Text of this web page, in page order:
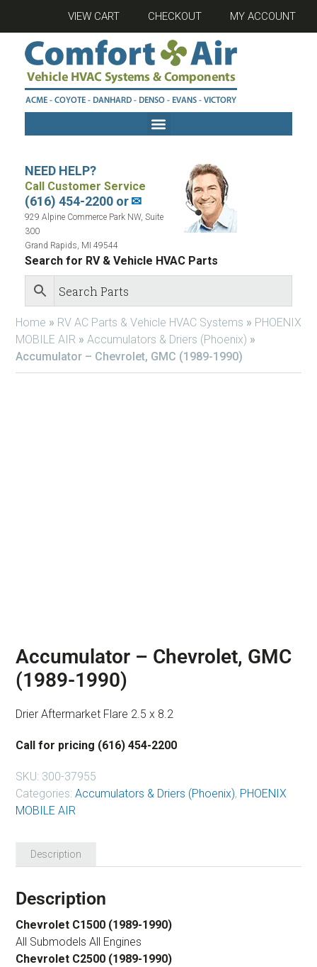
VIEW CART CHECKOUT MY ACCOUNT
NEED HELP?
Call Customer Service
(616) 454-2200 or✉
929 Alpine Commerce Park NW, Suite
300
Grand Rapids, MI 49544
Search for RV & Vehicle HVAC Parts
Home » RV AC Parts & Vehicle HVAC Systems » PHOENIX
MOBILE AIR » Accumulators & Driers (Phoenix) »
Accumulator – Chevrolet, GMC (1989-1990)
Accumulator – Chevrolet, GMC
(1989-1990)
Drier Aftermarket Flare 2.5 x 8.2
Call for pricing (616) 454-2200
SKU: 300-37955
Categories: Accumulators & Driers (Phoenix), PHOENIX
MOBILE AIR
Description
Description
Chevrolet C1500 (1989-1990)
All Submodels All Engines
Chevrolet C2500 (1989-1990)